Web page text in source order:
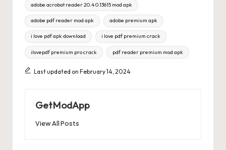
adobe acrobat reader 20.4 0.13615 mod apk
adobe pdf reader mod apk adobe premium apk
i love pdf apk download i love pdf premium crack
ilovepdf premium pro crack pdf reader premium mod apk
Last updated on February 14, 2024
GetModApp
View All Posts